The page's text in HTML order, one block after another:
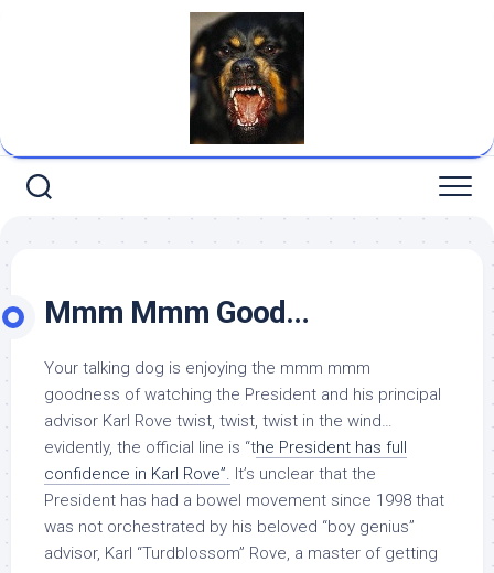
Mmm Mmm Good…
Your talking dog is enjoying the mmm mmm
goodness of watching the President and his principal
advisor Karl Rove twist, twist, twist in the wind…
evidently, the official line is “the President has full
confidence in Karl Rove”. It’s unclear that the
President has had a bowel movement since 1998 that
was not orchestrated by his beloved “boy genius”
advisor, Karl “Turdblossom” Rove, a master of getting